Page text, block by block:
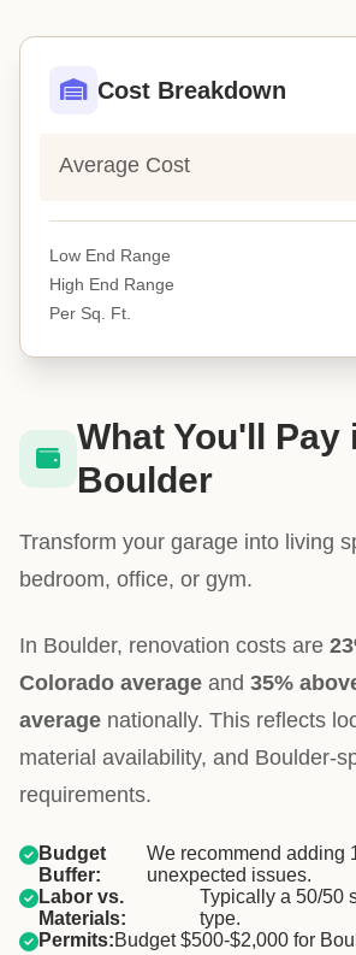
Cost Breakdown
Average Cost
Low End Range
High End Range
Per Sq. Ft.
What You'll Pay
Boulder
Transform your garage into living
bedroom, office, or gym.
In Boulder, renovation costs are
Colorado average and 35%
average nationally. This reflects
material availability, and Boulder-
requirements.
Budget
Buffer:
We recommend adding
unexpected issues.
Labor vs.
Materials:
Typically a 50/50
type.
Permits:Budget $500-$2,000 for